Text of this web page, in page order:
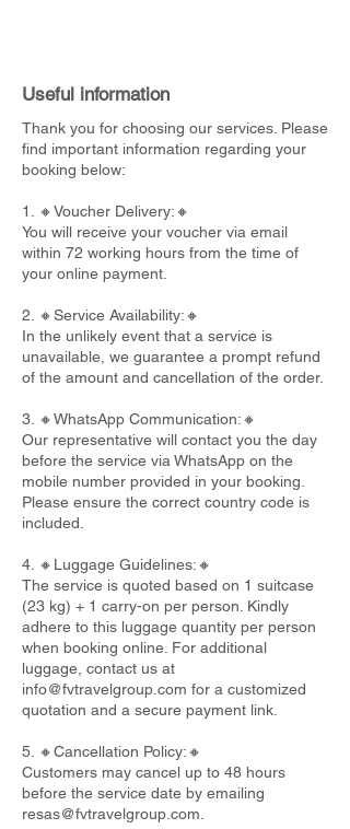
Useful information
Thank you for choosing our services. Please
find important information regarding your
booking below:
1. 🔸Voucher Delivery:🔸
You will receive your voucher via email
within 72 working hours from the time of
your online payment.
2. 🔸Service Availability:🔸
In the unlikely event that a service is
unavailable, we guarantee a prompt refund
of the amount and cancellation of the order.
3. 🔸WhatsApp Communication:🔸
Our representative will contact you the day
before the service via WhatsApp on the
mobile number provided in your booking.
Please ensure the correct country code is
included.
4. 🔸Luggage Guidelines:🔸
The service is quoted based on 1 suitcase
(23 kg) + 1 carry-on per person. Kindly
adhere to this luggage quantity per person
when booking online. For additional
luggage, contact us at
info@fvtravelgroup.com for a customized
quotation and a secure payment link.
5. 🔸Cancellation Policy:🔸
Customers may cancel up to 48 hours
before the service date by emailing
resas@fvtravelgroup.com